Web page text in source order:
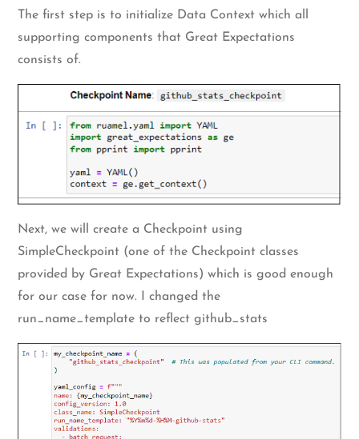
The first step is to initialize Data Context which all
supporting components that Great Expectations
consists of.
Next, we will create a Checkpoint using
SimpleCheckpoint (one of the Checkpoint classes
provided by Great Expectations) which is good enough
for our case for now. I changed the
run_name_template to reflect github_stats